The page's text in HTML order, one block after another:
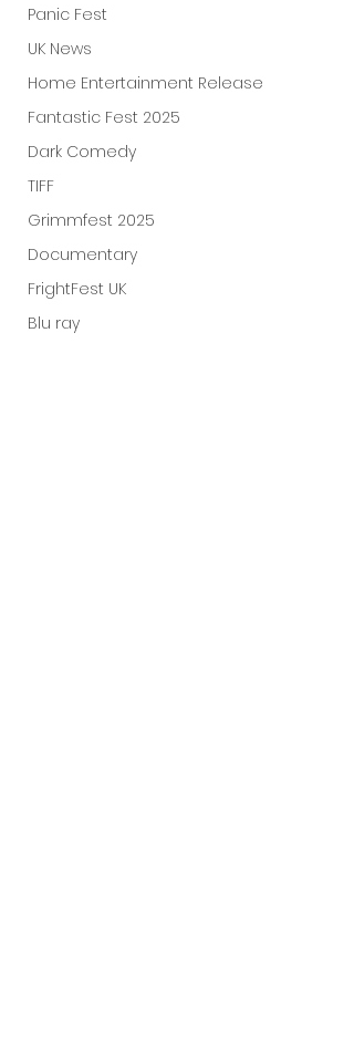
Panic Fest
UK News
Home Entertainment Release
Fantastic Fest 2025
Dark Comedy
TIFF
Grimmfest 2025
Documentary
FrightFest UK
Blu ray